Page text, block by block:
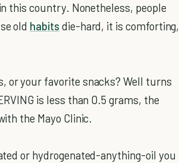
this country. Nonetheless, people
old habits die-hard, it is comforting,
or your favorite snacks? Well turns
is less than 0.5 grams, the
the Mayo Clinic.
or hydrogenated-anything-oil you